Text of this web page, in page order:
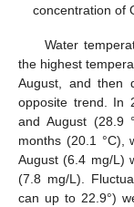
concentration of
Water
the highest
August, and then
opposite trend. In
and August (28.9
months (20.1 °C),
August (6.4 mg/L)
(7.8 mg/L).
can up to 22.9°)